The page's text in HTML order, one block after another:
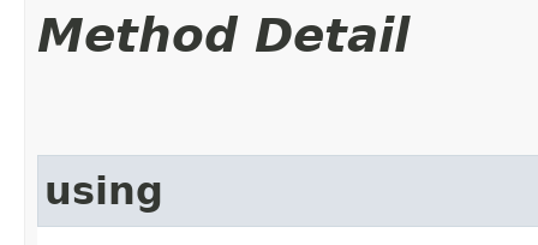
Method Detail
using